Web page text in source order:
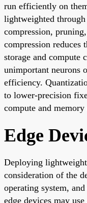
run efficiently on
lightweighted through
compression,
compression reduces
storage and compute
unimportant neurons
efficiency.
to lower-precision
compute and memory
Edge
Deploying
consideration of the
operating system,
edge devices may